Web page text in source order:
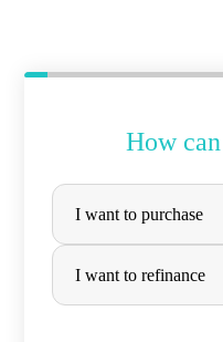
How
P
r
c
I want to purchase
I want to refinance